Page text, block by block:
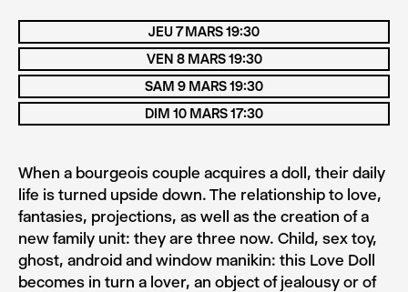
When a bourgeois couple acquires a doll, their daily
life is turned upside down. The relationship to love,
fantasies, projections, as well as the creation of a
new family unit: they are three now. Child, sex toy,
ghost, android and window manikin: this Love Doll
becomes in turn a lover, an object of jealousy or of
JEU 7 MARS 19:30
VEN 8 MARS 19:30
SAM 9 MARS 19:30
DIM 10 MARS 17:30